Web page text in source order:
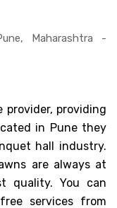
Maharashtra -
provider, providing
in Pune they
hall industry.
are always at
quality. You can
services from